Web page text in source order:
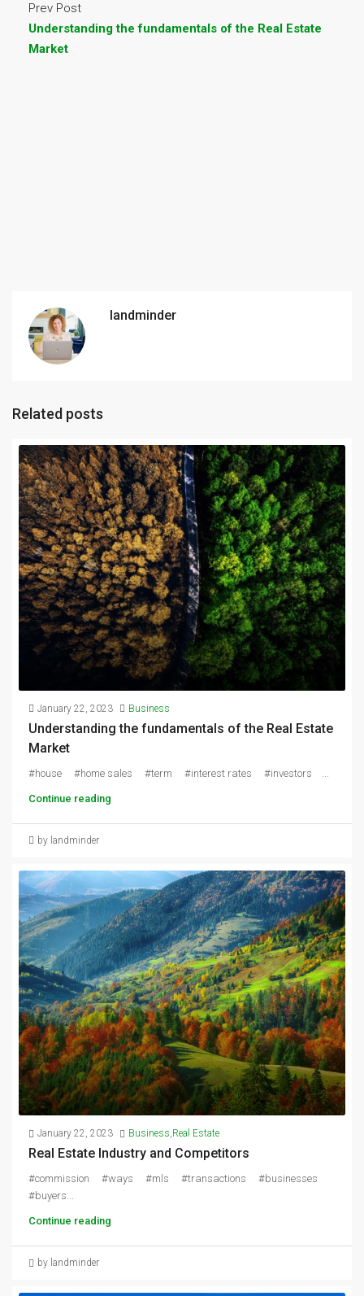
Prev Post
Understanding the fundamentals of the Real Estate
Market
landminder
Related posts
January 22, 2023 Business
Understanding the fundamentals of the Real Estate
Market
#house #home sales #term #interest rates #investors ...
Continue reading
by landminder
January 22, 2023 Business,Real Estate
Real Estate Industry and Competitors
#commission #ways #mls #transactions #businesses
#buyers...
Continue reading
by landminder